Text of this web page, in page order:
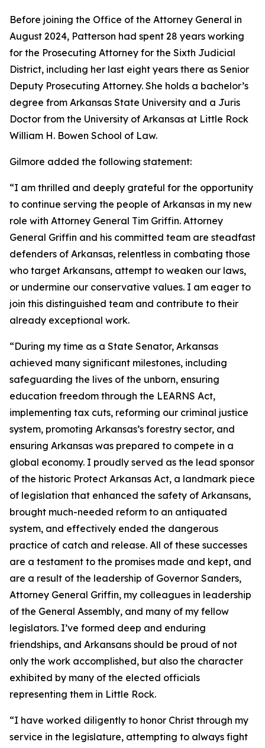
Before joining the Office of the Attorney General in
August 2024, Patterson had spent 28 years working
for the Prosecuting Attorney for the Sixth Judicial
District, including her last eight years there as Senior
Deputy Prosecuting Attorney. She holds a bachelor’s
degree from Arkansas State University and a Juris
Doctor from the University of Arkansas at Little Rock
William H. Bowen School of Law.
Gilmore added the following statement:
“I am thrilled and deeply grateful for the opportunity
to continue serving the people of Arkansas in my new
role with Attorney General Tim Griffin. Attorney
General Griffin and his committed team are steadfast
defenders of Arkansas, relentless in combating those
who target Arkansans, attempt to weaken our laws,
or undermine our conservative values. I am eager to
join this distinguished team and contribute to their
already exceptional work.
“During my time as a State Senator, Arkansas
achieved many significant milestones, including
safeguarding the lives of the unborn, ensuring
education freedom through the LEARNS Act,
implementing tax cuts, reforming our criminal justice
system, promoting Arkansas’s forestry sector, and
ensuring Arkansas was prepared to compete in a
global economy. I proudly served as the lead sponsor
of the historic Protect Arkansas Act, a landmark piece
of legislation that enhanced the safety of Arkansans,
brought much-needed reform to an antiquated
system, and effectively ended the dangerous
practice of catch and release. All of these successes
are a testament to the promises made and kept, and
are a result of the leadership of Governor Sanders,
Attorney General Griffin, my colleagues in leadership
of the General Assembly, and many of my fellow
legislators. I’ve formed deep and enduring
friendships, and Arkansans should be proud of not
only the work accomplished, but also the character
exhibited by many of the elected officials
representing them in Little Rock.
“I have worked diligently to honor Christ through my
service in the legislature, attempting to always fight